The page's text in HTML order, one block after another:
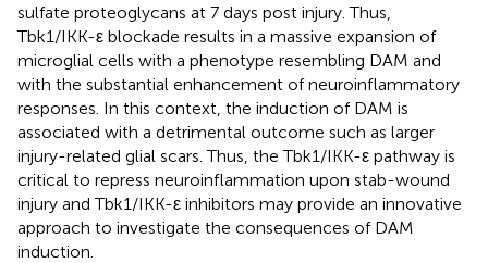
sulfate proteoglycans at 7 days post injury. Thus,
Tbk1/IKK-ε blockade results in a massive expansion of
microglial cells with a phenotype resembling DAM and
with the substantial enhancement of neuroinflammatory
responses. In this context, the induction of DAM is
associated with a detrimental outcome such as larger
injury-related glial scars. Thus, the Tbk1/IKK-ε pathway is
critical to repress neuroinflammation upon stab-wound
injury and Tbk1/IKK-ε inhibitors may provide an innovative
approach to investigate the consequences of DAM
induction.